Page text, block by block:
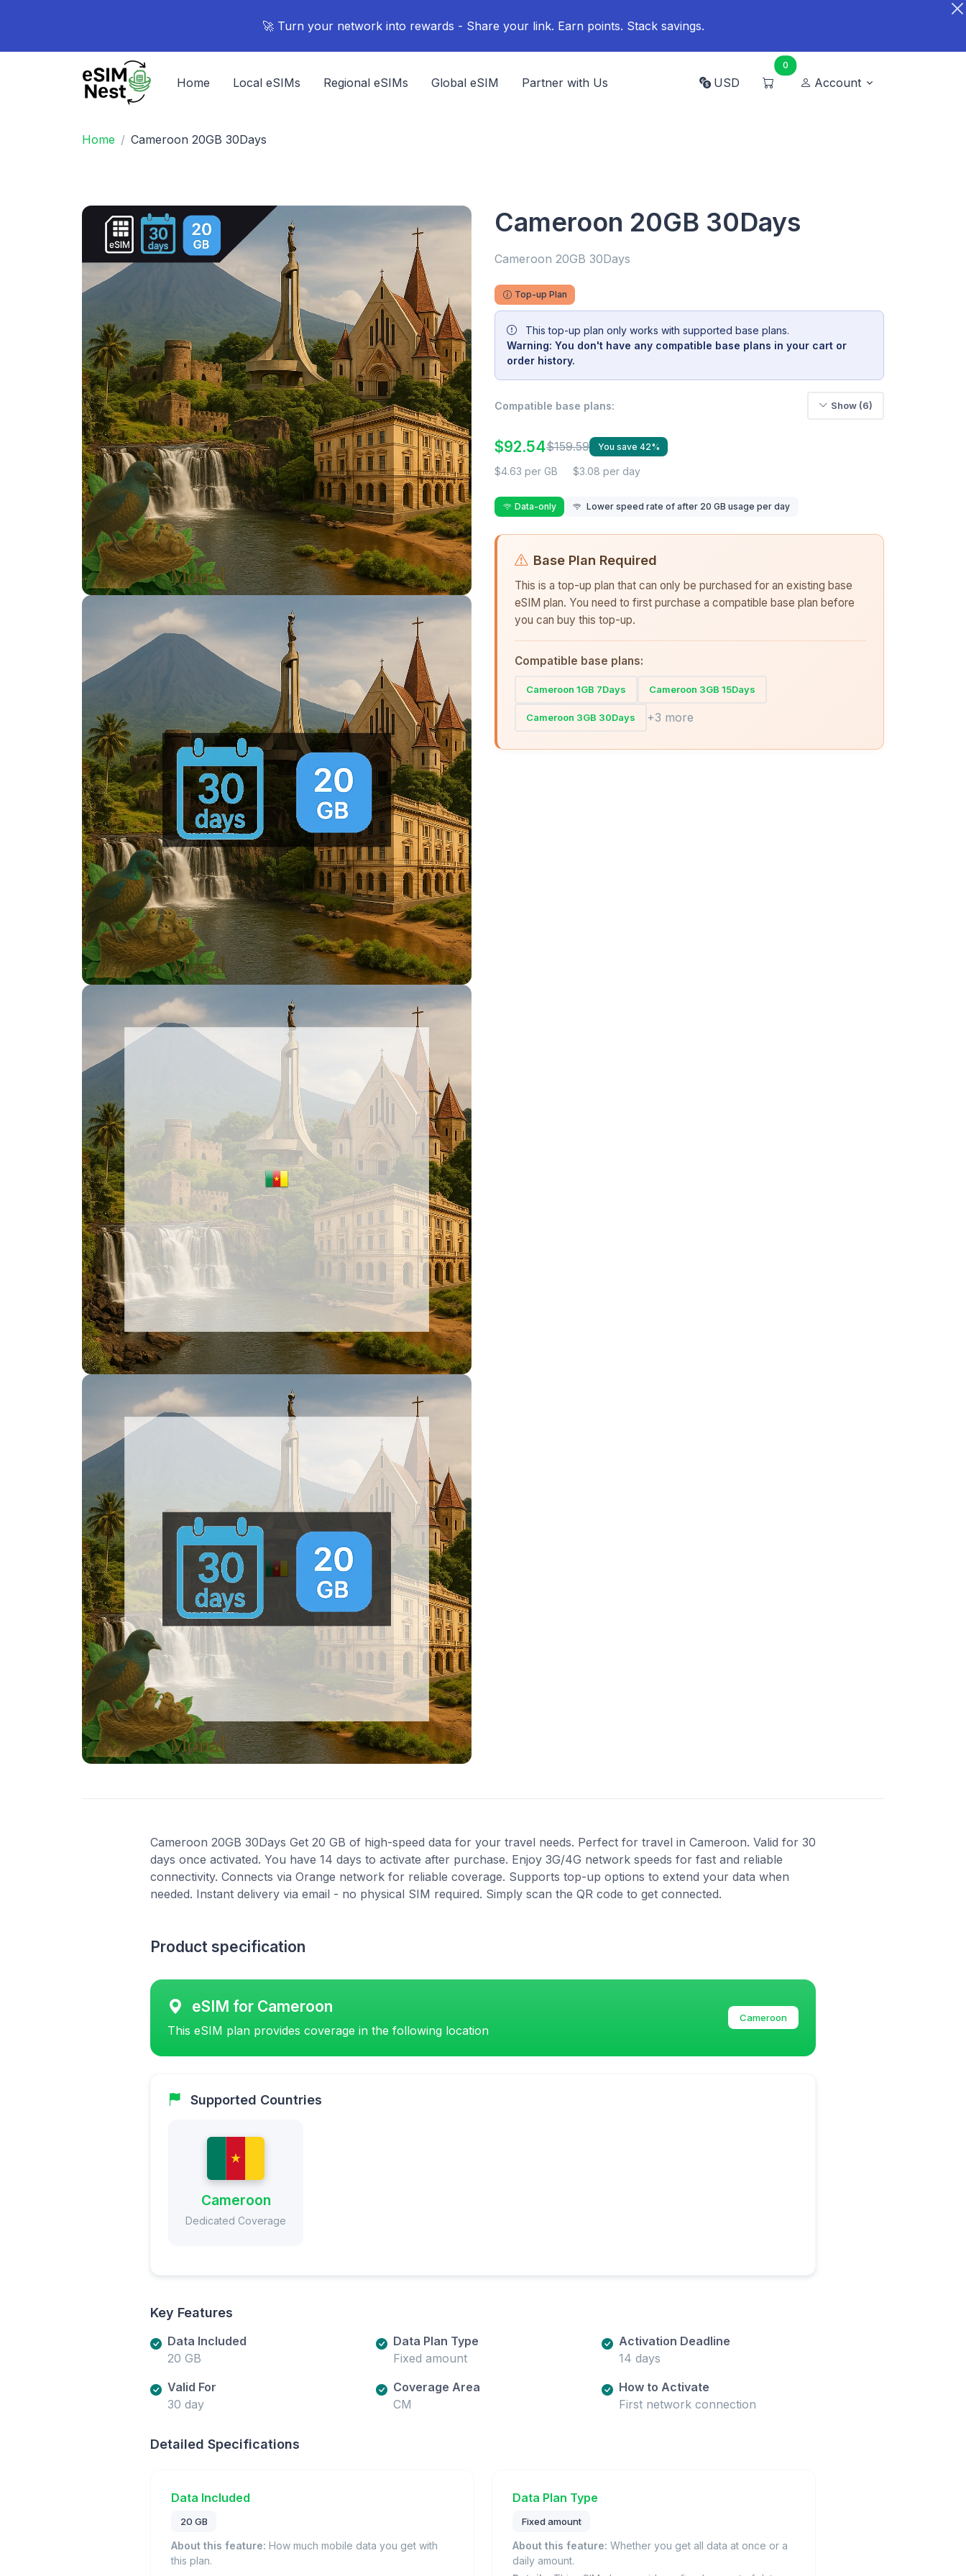
🚀 Turn your network into rewards - Share your link. Earn points. Stack savings.
Home Local eSIMs Regional eSIMs Global eSIM Partner with Us USD
0
Account
Home Cameroon 20GB 30Days
Cameroon 20GB 30Days
Cameroon 20GB 30Days
Top-up Plan
This top-up plan only works with supported base plans.
Warning: You don't have any compatible base plans in your cart or
order history.
Compatible base plans: Show (6)
$92.54$159.59 You save 42%
$4.63 per GB $3.08 per day
Data-only Lower speed rate of after 20 GB usage per day
Base Plan Required
This is a top-up plan that can only be purchased for an existing base
eSIM plan. You need to first purchase a compatible base plan before
you can buy this top-up.
Compatible base plans:
Cameroon 1GB 7Days Cameroon 3GB 15Days
Cameroon 3GB 30Days +3 more
Cameroon 20GB 30Days Get 20 GB of high-speed data for your travel needs. Perfect for travel in Cameroon. Valid for 30
days once activated. You have 14 days to activate after purchase. Enjoy 3G/4G network speeds for fast and reliable
connectivity. Connects via Orange network for reliable coverage. Supports top-up options to extend your data when
needed. Instant delivery via email - no physical SIM required. Simply scan the QR code to get connected.
Product specification
eSIM for Cameroon
This eSIM plan provides coverage in the following location
Cameroon
Supported Countries
Cameroon
Dedicated Coverage
Key Features
Data Included
20 GB
Data Plan Type
Fixed amount
Activation Deadline
14 days
Valid For
30 day
Coverage Area
CM
How to Activate
First network connection
Detailed Specifications
Data Included
20 GB
About this feature: How much mobile data you get with
this plan.
Data Plan Type
Fixed amount
About this feature: Whether you get all data at once or a
daily amount.